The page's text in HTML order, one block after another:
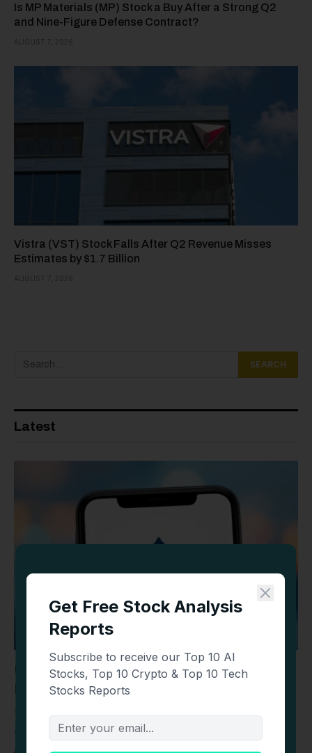
Is MP Materials (MP) Stock a Buy After a Strong Q2
and Nine-Figure Defense Contract?
AUGUST 7, 2026
Vistra (VST) Stock Falls After Q2 Revenue Misses
Estimates by $1.7 Billion
AUGUST 7, 2026
Latest
USA Rare Earth (USAR) Stock Jumps 6% as
Earnings and Merger Vote Near
STOCKS
TLDR USAR stock rose 6.3% in pre-market trading to $18.51